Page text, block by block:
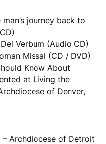
journey back to
Verbum (Audio CD)
Missal (CD / DVD)
Know About
at Living the
of Denver,
– Archdiocese of Detroit